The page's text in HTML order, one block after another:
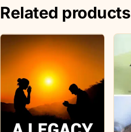
Related products